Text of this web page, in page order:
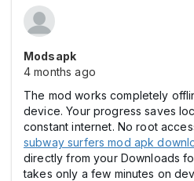
Modsapk
4 months ago
The mod works completely
device. Your progress saves
constant internet. No root
subway surfers mod apk
directly from your Downloads
takes only a few minutes on